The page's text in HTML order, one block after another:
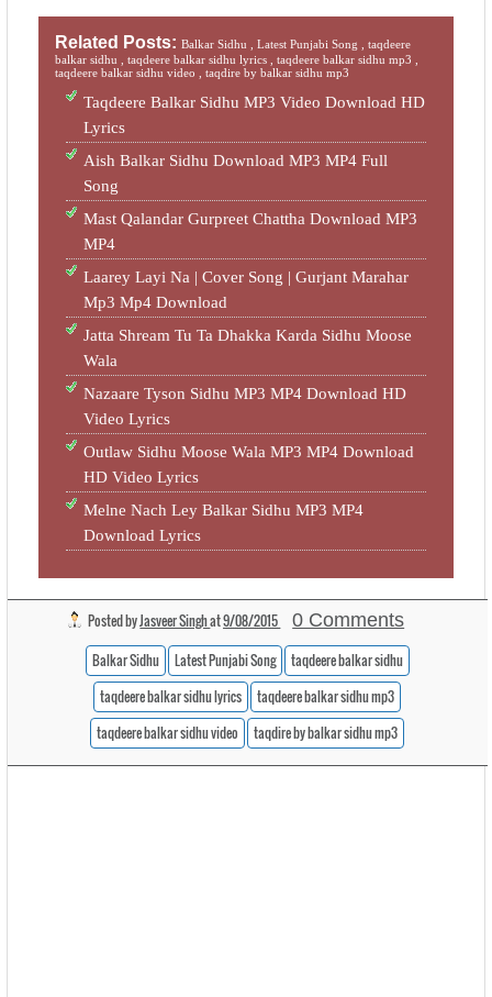
Related Posts:Balkar Sidhu ,Latest Punjabi Song ,taqdeere
balkar sidhu ,taqdeere balkar sidhu lyrics ,taqdeere balkar sidhu mp3 ,
taqdeere balkar sidhu video ,taqdire by balkar sidhu mp3
Taqdeere Balkar Sidhu MP3 Video Download HD
Lyrics
Aish Balkar Sidhu Download MP3 MP4 Full
Song
Mast Qalandar Gurpreet Chattha Download MP3
MP4
Laarey Layi Na | Cover Song | Gurjant Marahar
Mp3 Mp4 Download
Jatta Shream Tu Ta Dhakka Karda Sidhu Moose
Wala
Nazaare Tyson Sidhu MP3 MP4 Download HD
Video Lyrics
Outlaw Sidhu Moose Wala MP3 MP4 Download
HD Video Lyrics
Melne Nach Ley Balkar Sidhu MP3 MP4
Download Lyrics
Posted byJasveer Singhat9/08/2015 0 Comments
Balkar Sidhu Latest Punjabi Song
taqdeere balkar sidhu
taqdeere balkar sidhu lyrics
taqdeere balkar sidhu mp3
taqdeere balkar sidhu video
taqdire by balkar sidhu mp3